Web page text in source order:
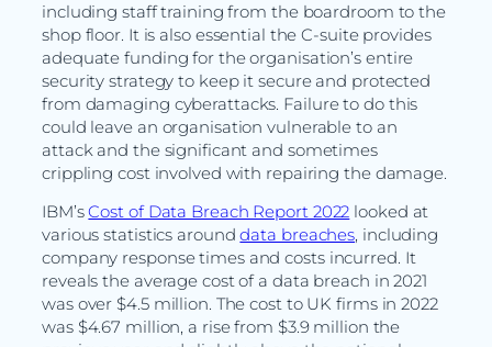
including staff training from the boardroom to the
shop floor. It is also essential the C-suite provides
adequate funding for the organisation’s entire
security strategy to keep it secure and protected
from damaging cyberattacks. Failure to do this
could leave an organisation vulnerable to an
attack and the significant and sometimes
crippling cost involved with repairing the damage.
IBM’sCost of Data Breach Report 2022 looked at
various statistics arounddata breaches, including
company response times and costs incurred. It
reveals the average cost of a data breach in 2021
was over $4.5 million. The cost to UK firms in 2022
was $4.67 million, a rise from $3.9 million the